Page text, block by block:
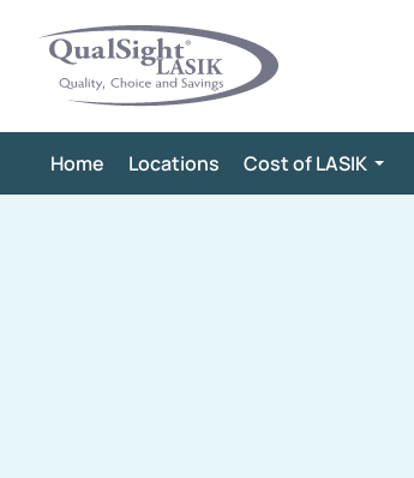
content
Home Locations Cost of LASIK